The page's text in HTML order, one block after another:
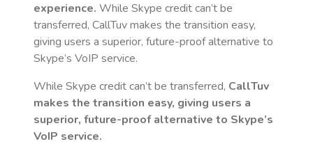
experience. While Skype credit can’t be
transferred, CallTuv makes the transition easy,
giving users a superior, future-proof alternative to
Skype’s VoIP service.
While Skype credit can’t be transferred, CallTuv
makes the transition easy, giving users a
superior, future-proof alternative to Skype’s
VoIP service.